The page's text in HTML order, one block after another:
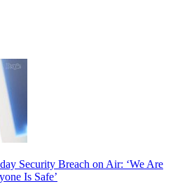
Security Breach on Air: ‘We Are
Is Safe’